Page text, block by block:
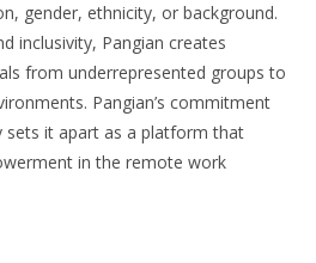
gender, ethnicity, or background.
inclusivity, Pangian creates
from underrepresented groups to
Pangian’s commitment
sets it apart as a platform that
in the remote work